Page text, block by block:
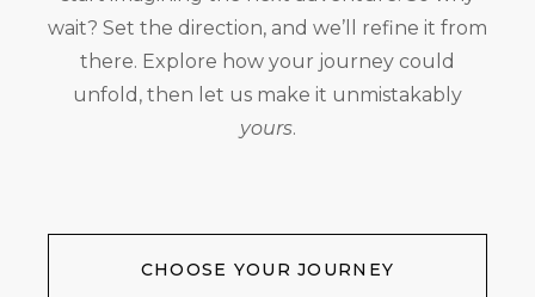
wait? Set the direction, and we’ll refine it from
there. Explore how your journey could
unfold, then let us make it unmistakably
yours.
CHOOSE YOUR JOURNEY